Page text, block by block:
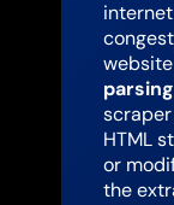
HTML
or
the